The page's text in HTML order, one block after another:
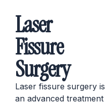
Laser
Fissure
Surgery
Laser fissure surgery is
an advanced treatment